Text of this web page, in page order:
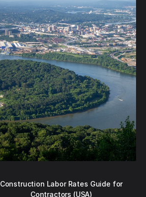
Construction Labor Rates Guide for
Contractors (USA)